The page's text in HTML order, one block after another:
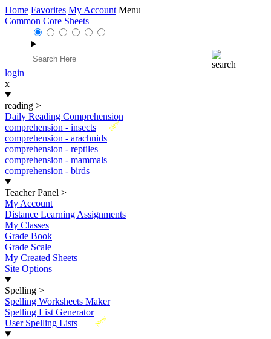
Home Favorites My Account Menu
Common Core Sheets
login
x
reading >
Daily Reading Comprehension
New
comprehension - insects
comprehension - arachnids
comprehension - reptiles
comprehension - mammals
comprehension - birds
Teacher Panel >
My Account
Distance Learning Assignments
My Classes
Grade Book
Grade Scale
My Created Sheets
Site Options
Spelling >
Spelling Worksheets Maker
Spelling List Generator
New
User Spelling Lists